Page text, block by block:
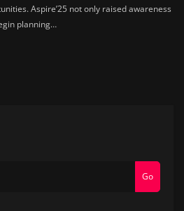
Aspire’25 not only raised awareness
planning…
Go